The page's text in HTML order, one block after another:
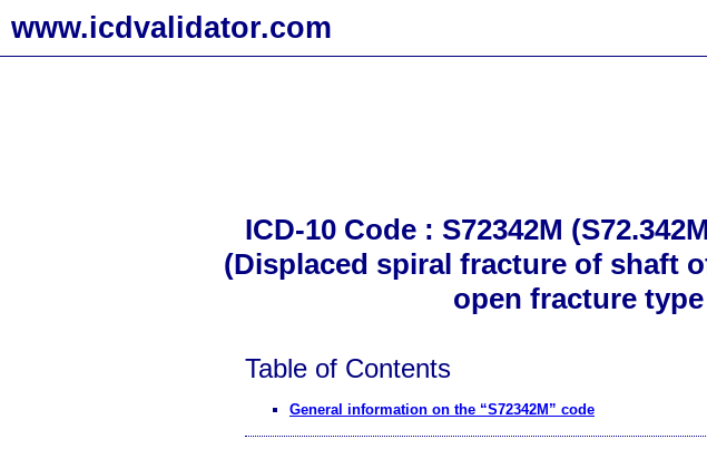
www.icdvalidator.com
ICD-10 Code : S72342M
(Displaced spiral fracture of shaft
open fracture
Table of Contents
General information on the “S72342M” code